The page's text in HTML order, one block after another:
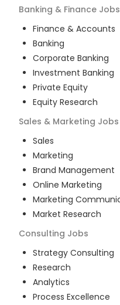
Banking & Finance Jobs
Finance & Accounts
Banking
Corporate Banking
Investment Banking
Private Equity
Equity Research
Sales & Marketing Jobs
Sales
Marketing
Brand Management
Online Marketing
Marketing
Market Research
Consulting Jobs
Strategy Consulting
Research
Analytics
Process Excellence